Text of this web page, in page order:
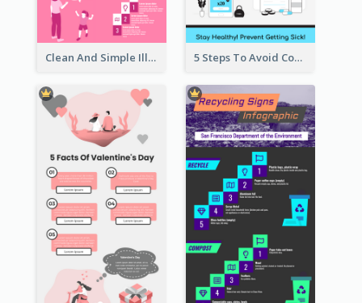
Clean And Simple Illustrated Infographics Design 5 Steps To Avoid Covid 19 Infographic